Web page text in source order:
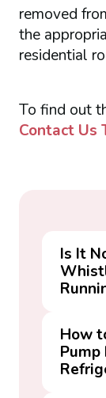
removed
the
residential
To find out
Contact Us
Is It
How
Pump